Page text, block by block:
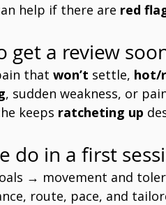
help if there are red
get a review
that won’t settle, hot/
, sudden weakness, or
keeps ratcheting up
do in a first
→ movement and
route, pace, and